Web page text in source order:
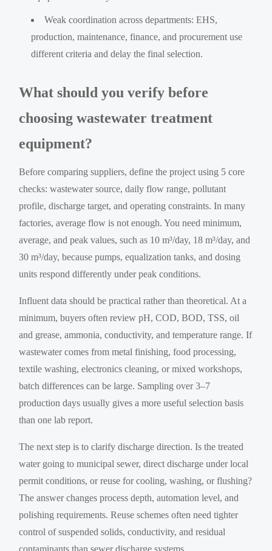
Weak coordination across departments: EHS,
production, maintenance, finance, and procurement use
different criteria and delay the final selection.
What should you verify before
choosing wastewater treatment
equipment?
Before comparing suppliers, define the project using 5 core
checks: wastewater source, daily flow range, pollutant
profile, discharge target, and operating constraints. In many
factories, average flow is not enough. You need minimum,
average, and peak values, such as 10 m³/day, 18 m³/day, and
30 m³/day, because pumps, equalization tanks, and dosing
units respond differently under peak conditions.
Influent data should be practical rather than theoretical. At a
minimum, buyers often review pH, COD, BOD, TSS, oil
and grease, ammonia, conductivity, and temperature range. If
wastewater comes from metal finishing, food processing,
textile washing, electronics cleaning, or mixed workshops,
batch differences can be large. Sampling over 3–7
production days usually gives a more useful selection basis
than one lab report.
The next step is to clarify discharge direction. Is the treated
water going to municipal sewer, direct discharge under local
permit conditions, or reuse for cooling, washing, or flushing?
The answer changes process depth, automation level, and
polishing requirements. Reuse schemes often need tighter
control of suspended solids, conductivity, and residual